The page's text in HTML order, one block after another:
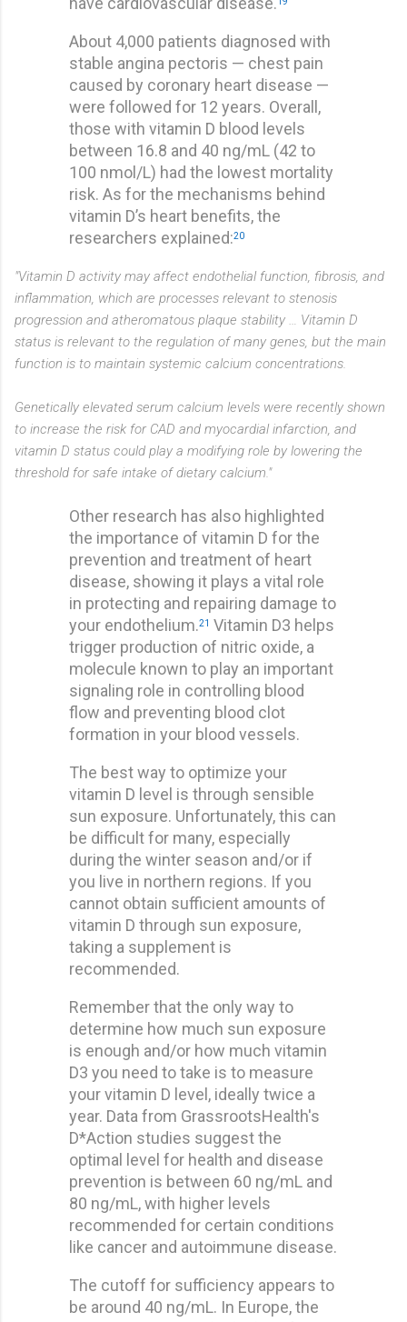
About 4,000 patients diagnosed with
stable angina pectoris — chest pain
caused by coronary heart disease —
were followed for 12 years. Overall,
those with vitamin D blood levels
between 16.8 and 40 ng/mL (42 to
100 nmol/L) had the lowest mortality
risk. As for the mechanisms behind
vitamin D’s heart benefits, the
researchers explained:20
"Vitamin D activity may affect endothelial function, fibrosis, and
inflammation, which are processes relevant to stenosis
progression and atheromatous plaque stability … Vitamin D
status is relevant to the regulation of many genes, but the main
function is to maintain systemic calcium concentrations.
Genetically elevated serum calcium levels were recently shown
to increase the risk for CAD and myocardial infarction, and
vitamin D status could play a modifying role by lowering the
threshold for safe intake of dietary calcium."
Other research has also highlighted
the importance of vitamin D for the
prevention and treatment of heart
disease, showing it plays a vital role
in protecting and repairing damage to
your endothelium.21 Vitamin D3 helps
trigger production of nitric oxide, a
molecule known to play an important
signaling role in controlling blood
flow and preventing blood clot
formation in your blood vessels.
The best way to optimize your
vitamin D level is through sensible
sun exposure. Unfortunately, this can
be difficult for many, especially
during the winter season and/or if
you live in northern regions. If you
cannot obtain sufficient amounts of
vitamin D through sun exposure,
taking a supplement is
recommended.
Remember that the only way to
determine how much sun exposure
is enough and/or how much vitamin
D3 you need to take is to measure
your vitamin D level, ideally twice a
year. Data from GrassrootsHealth's
D*Action studies suggest the
optimal level for health and disease
prevention is between 60 ng/mL and
80 ng/mL, with higher levels
recommended for certain conditions
like cancer and autoimmune disease.
The cutoff for sufficiency appears to
be around 40 ng/mL. In Europe, the